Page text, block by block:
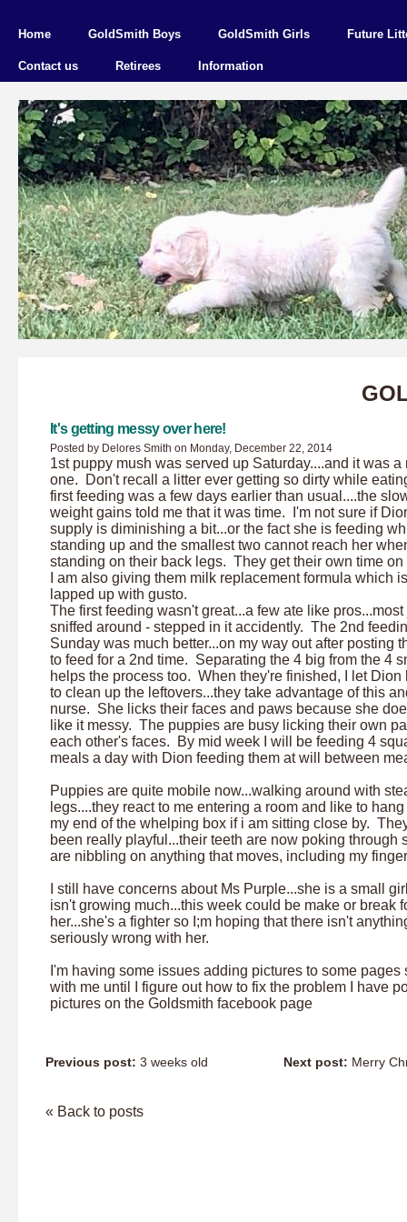
Home GoldSmith Boys GoldSmith Girls Future
Contact us Retirees Information
It's getting messy over here!
Posted by Delores Smith on Monday, December 22, 2014
1st puppy mush was served up Saturday....and it was a
one. Don't recall a litter ever getting so dirty while
first feeding was a few days earlier than usual....the
weight gains told me that it was time. I'm not sure if
supply is diminishing a bit...or the fact she is feeding
standing up and the smallest two cannot reach her
standing on their back legs. They get their own time on
I am also giving them milk replacement formula which
lapped up with gusto.
The first feeding wasn't great...a few ate like pros...most
sniffed around - stepped in it accidently. The 2nd
Sunday was much better...on my way out after posting
to feed for a 2nd time. Separating the 4 big from the 4
helps the process too. When they're finished, I let Dion
to clean up the leftovers...they take advantage of this
nurse. She licks their faces and paws because she
like it messy. The puppies are busy licking their own
each other's faces. By mid week I will be feeding 4
meals a day with Dion feeding them at will between
Puppies are quite mobile now...walking around with
legs....they react to me entering a room and like to
my end of the whelping box if i am sitting close by.
been really playful...their teeth are now poking through
are nibbling on anything that moves, including my
I still have concerns about Ms Purple...she is a small
isn't growing much...this week could be make or break
her...she's a fighter so I;m hoping that there isn't
seriously wrong with her.
I'm having some issues adding pictures to some pages
with me until I figure out how to fix the problem I have
pictures on the Goldsmith facebook page
Next post: Merry
Previous post: 3 weeks old
« Back to posts